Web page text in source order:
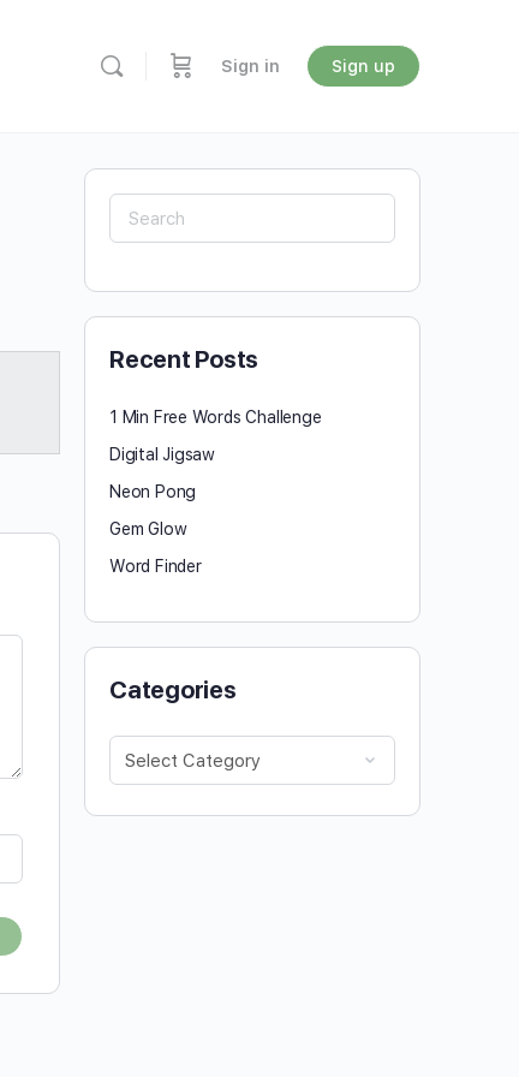
Sign in Sign up
Search
for:
Recent Posts
1 Min Free Words Challenge
Digital Jigsaw
Neon Pong
Gem Glow
Word Finder
Categories
Categories